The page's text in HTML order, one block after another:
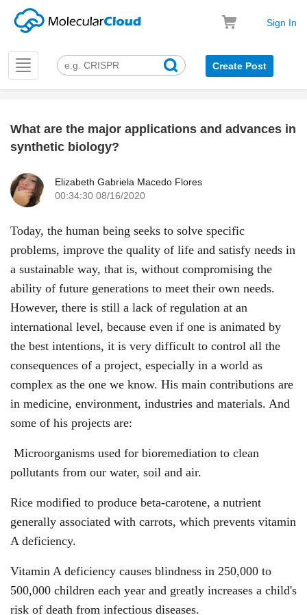
Sign In
Toggle
navigation
Create Post
What are the major applications and advances in
synthetic biology?
Elizabeth Gabriela Macedo Flores
00:34:30 08/16/2020
Today, the human being seeks to solve specific
problems, improve the quality of life and satisfy needs in
a sustainable way, that is, without compromising the
ability of future generations to meet their own needs.
However, there is still a lack of regulation at an
international level, because even if one is animated by
the best intentions, it is very difficult to control all the
consequences of a project, especially in a world as
complex as the one we know. His main contributions are
in medicine, environment, industries and materials. And
some of his projects are:
Microorganisms used for bioremediation to clean
pollutants from our water, soil and air.
Rice modified to produce beta-carotene, a nutrient
generally associated with carrots, which prevents vitamin
A deficiency.
Vitamin A deficiency causes blindness in 250,000 to
500,000 children each year and greatly increases a child's
risk of death from infectious diseases.